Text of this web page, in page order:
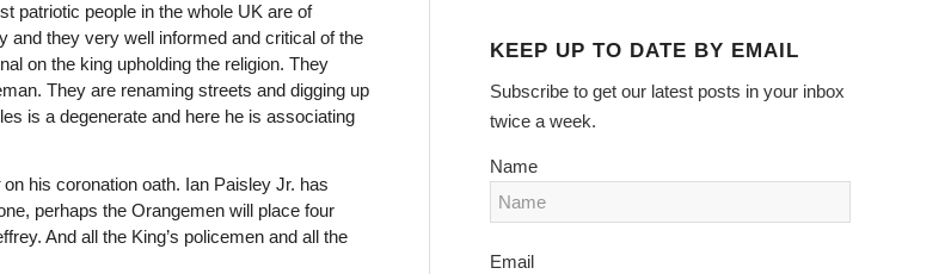
patriotic people in the whole UK are of
and they very well informed and critical of the
on the king upholding the religion. They
They are renaming streets and digging up
is a degenerate and here he is associating
on his coronation oath. Ian Paisley Jr. has
perhaps the Orangemen will place four
And all the King’s policemen and all the
KEEP UP TO DATE BY EMAIL
Subscribe to get our latest posts in your inbox
twice a week.
Name
Email